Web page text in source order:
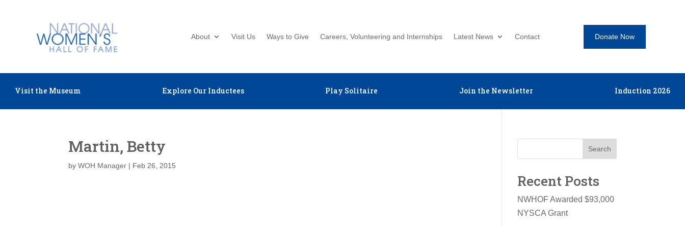
About Visit Us Ways to Give Careers, Volunteering and Internships Latest News Contact Donate Now
Visit the Museum Explore Our Inductees Play Solitaire Join the Newsletter Induction 2026
Martin, Betty
byWOH Manager | Feb 26, 2015
Search
Recent Posts
NWHOF Awarded $93,000
NYSCA Grant